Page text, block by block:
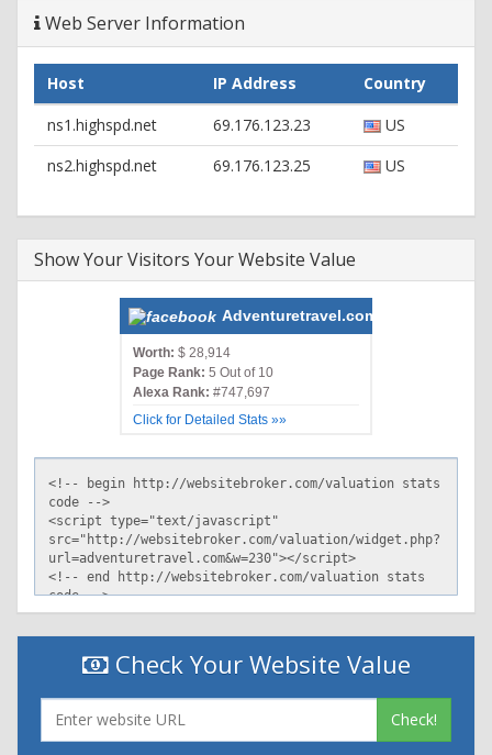
Web Server Information
Host IP Address
Country
ns1.highspd.net
69.176.123.23
US
ns2.highspd.net
69.176.123.25 US
Show Your Visitors Your Website Value
Adventuretravel.com
Worth: $ 28,914
Page Rank: 5 Out of 10
Alexa Rank: #747,697
Click for Detailed Stats »»
Check Your Website Value
Check!